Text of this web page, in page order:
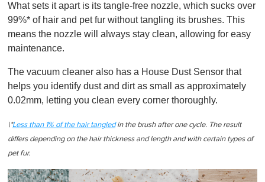
What sets it apart is its tangle-free nozzle, which sucks over
99%* of hair and pet fur without tangling its brushes. This
means the nozzle will always stay clean, allowing for easy
maintenance.
The vacuum cleaner also has a House Dust Sensor that
helps you identify dust and dirt as small as approximately
0.02mm, letting you clean every corner thoroughly.
\*Less than 1% of the hair tangledin the brush after one cycle. The result
differs depending on the hair thickness and length and with certain types of
pet fur.